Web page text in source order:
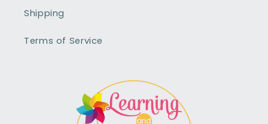
Shipping
Terms of Service